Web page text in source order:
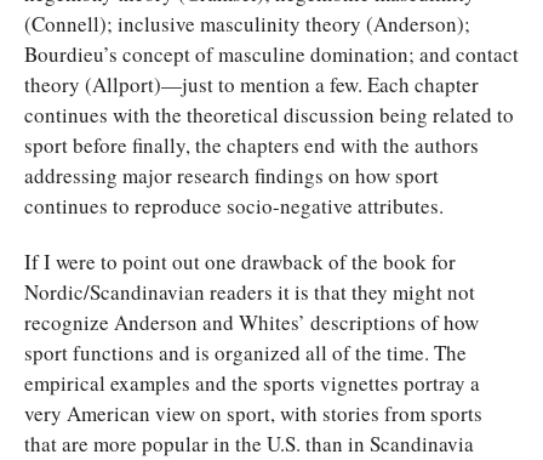
(Connell); inclusive masculinity theory (Anderson);
Bourdieu’s concept of masculine domination; and contact
theory (Allport)—just to mention a few. Each chapter
continues with the theoretical discussion being related to
sport before finally, the chapters end with the authors
addressing major research findings on how sport
continues to reproduce socio-negative attributes.
If I were to point out one drawback of the book for
Nordic/Scandinavian readers it is that they might not
recognize Anderson and Whites’ descriptions of how
sport functions and is organized all of the time. The
empirical examples and the sports vignettes portray a
very American view on sport, with stories from sports
that are more popular in the U.S. than in Scandinavia